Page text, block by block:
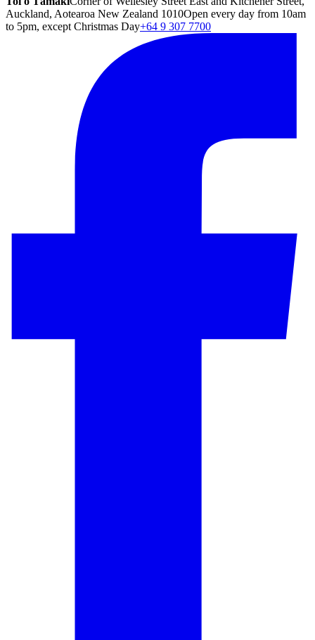
Auckland, Aotearoa New Zealand 1010Open every day from 10am
to 5pm, except Christmas Day+64 9 307 7700